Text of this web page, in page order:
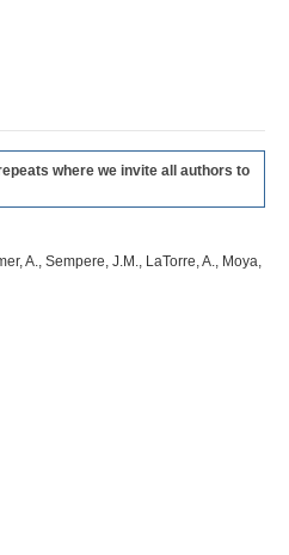
where we invite all authors to
A., Sempere, J.M., LaTorre, A., Moya,